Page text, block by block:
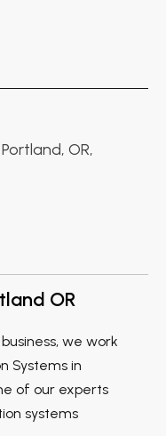
OR,
OR
we work
Systems in
of our experts
systems